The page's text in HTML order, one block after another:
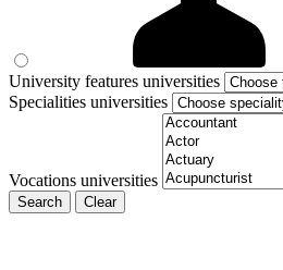
University features universities
Specialities universities
Vocations universities
Search Clear